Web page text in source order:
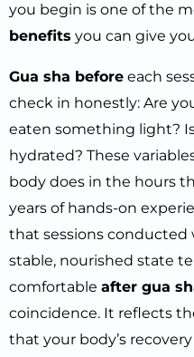
you begin is one of the
benefits you can give
Gua sha before each
check in honestly: Are
eaten something light?
hydrated? These
body does in the hours
years of hands-on
that sessions conducted
stable, nourished state
comfortable after gua
coincidence. It reflects
that your body’s